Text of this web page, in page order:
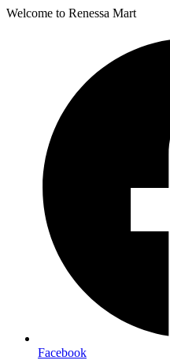
Welcome to Renessa Mart
Facebook